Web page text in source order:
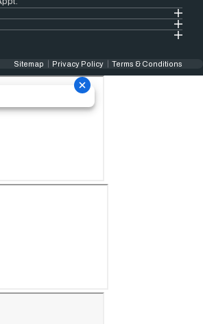
Sitemap Privacy Policy Terms & Conditions